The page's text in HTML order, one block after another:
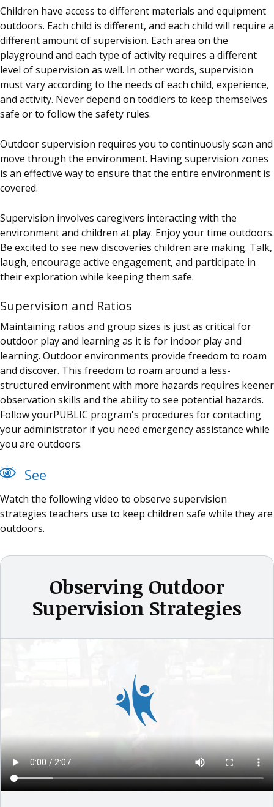
Children have access to different materials and equipment
outdoors. Each child is different, and each child will require a
different amount of supervision. Each area on the
playground and each type of activity requires a different
level of supervision as well. In other words, supervision
must vary according to the needs of each child, experience,
and activity. Never depend on toddlers to keep themselves
safe or to follow the safety rules.
Outdoor supervision requires you to continuously scan and
move through the environment. Having supervision zones
is an effective way to ensure that the entire environment is
covered.
Supervision involves caregivers interacting with the
environment and children at play. Enjoy your time outdoors.
Be excited to see new discoveries children are making. Talk,
laugh, encourage active engagement, and participate in
their exploration while keeping them safe.
Supervision and Ratios
Maintaining ratios and group sizes is just as critical for
outdoor play and learning as it is for indoor play and
learning. Outdoor environments provide freedom to roam
and discover. This freedom to roam around a less-
structured environment with more hazards requires keener
observation skills and the ability to see potential hazards.
Follow yourPUBLIC program's procedures for contacting
your administrator if you need emergency assistance while
you are outdoors.
See
Watch the following video to observe supervision
strategies teachers use to keep children safe while they are
outdoors.
Observing Outdoor
Supervision Strategies